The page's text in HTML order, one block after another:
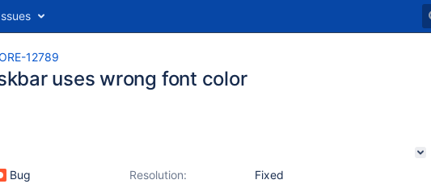
12789
uses wrong font color
Bug Resolution:
Fixed